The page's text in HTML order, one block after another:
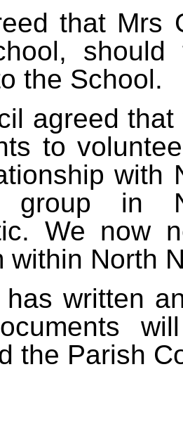
that Mrs
should
the School.
agreed
to
with
in
We now
within North
has written
the Parish